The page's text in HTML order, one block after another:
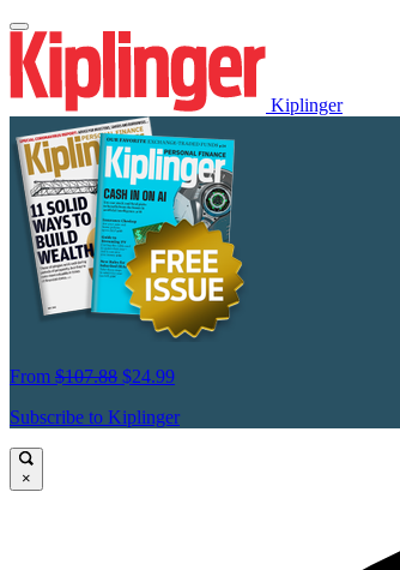
Kiplinger
From $107.88 $24.99
Subscribe to Kiplinger
×